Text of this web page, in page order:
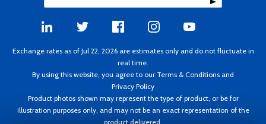
Exchange rates as of Jul 22, 2026 are estimates only and do not fluctuate in
real time.
By using this website, you agree to our Terms & Conditions and
Privacy Policy
Product photos shown may represent the type of product, or be for
illustration purposes only, and may not be an exact representation of the
product delivered.